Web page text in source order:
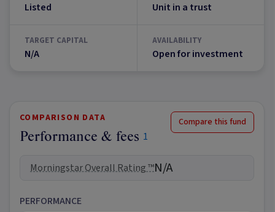
Listed Unit in a trust
TARGET CAPITAL
N/A
AVAILABILITY
Open for investment
COMPARISON DATA
Performance & fees 1
Compare this fund
Morningstar Overall Rating ™N/A
PERFORMANCE